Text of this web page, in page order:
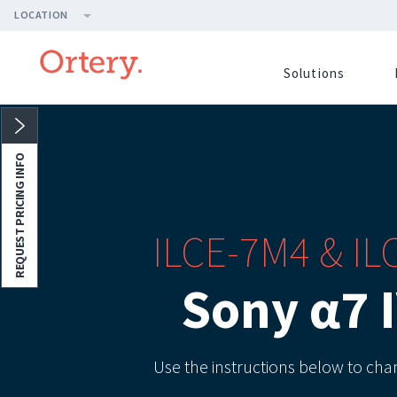
LOCATION
Solutions
ILCE-7M4 &
Sony α7
Use the instructions below to
REQUEST PRICING INFO